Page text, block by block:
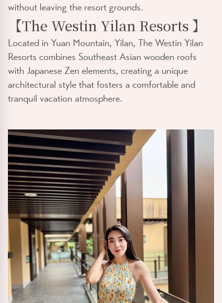
without leaving the resort grounds.
【The Westin Yilan Resorts 】
Located in Yuan Mountain, Yilan, The Westin Yilan
Resorts combines Southeast Asian wooden roofs
with Japanese Zen elements, creating a unique
architectural style that fosters a comfortable and
tranquil vacation atmosphere.